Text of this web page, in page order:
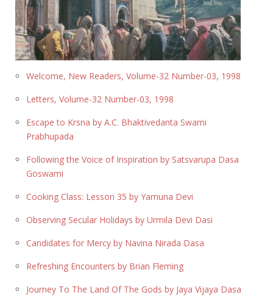
Welcome, New Readers, Volume-32 Number-03, 1998
Letters, Volume-32 Number-03, 1998
Escape to Krsna by A.C. Bhaktivedanta Swami
Prabhupada
Following the Voice of Inspiration by Satsvarupa Dasa
Goswami
Cooking Class: Lesson 35 by Yamuna Devi
Observing Secular Holidays by Urmila Devi Dasi
Candidates for Mercy by Navina Nirada Dasa
Refreshing Encounters by Brian Fleming
Journey To The Land Of The Gods by Jaya Vijaya Dasa